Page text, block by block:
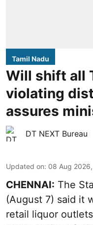
Tamil Nadu
Will shift all
violating
assures
DT NEXT Bureau
Updated on: 08 Aug
CHENNAI: The
(August 7) said it
retail liquor